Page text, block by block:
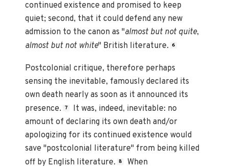
continued existence and promised to keep
quiet; second, that it could defend any new
admission to the canon as "almost but not quite,
almost but not white" British literature. 6
Postcolonial critique, therefore perhaps
sensing the inevitable, famously declared its
own death nearly as soon as it announced its
presence.
7
It was, indeed, inevitable: no
amount of declaring its own death and/or
apologizing for its continued existence would
save "postcolonial literature" from being killed
off by English literature. 8
When